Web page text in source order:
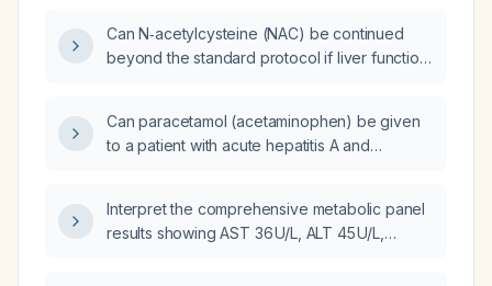
Can N‑acetylcysteine (NAC) be continued
beyond the standard protocol if liver function
Can paracetamol (acetaminophen) be given
to a patient with acute hepatitis A and
Interpret the comprehensive metabolic panel
results showing AST 36 U/L, ALT 45 U/L,